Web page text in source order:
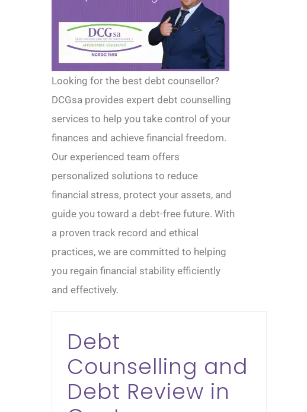
Looking for the best debt counsellor?
DCGsa provides expert debt counselling
services to help you take control of your
finances and achieve financial freedom.
Our experienced team offers
personalized solutions to reduce
financial stress, protect your assets, and
guide you toward a debt-free future. With
a proven track record and ethical
practices, we are committed to helping
you regain financial stability efficiently
and effectively.
Debt
Counselling and
Debt Review in